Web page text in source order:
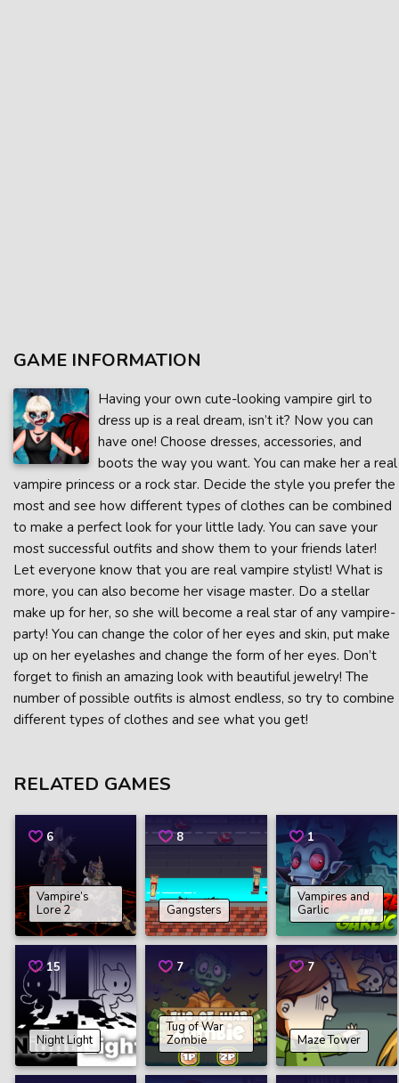
GAME INFORMATION
Having your own cute-looking vampire girl to
dress up is a real dream, isn’t it? Now you can
have one! Choose dresses, accessories, and
boots the way you want. You can make her a real
vampire princess or a rock star. Decide the style you prefer the
most and see how different types of clothes can be combined
to make a perfect look for your little lady. You can save your
most successful outfits and show them to your friends later!
Let everyone know that you are real vampire stylist! What is
more, you can also become her visage master. Do a stellar
make up for her, so she will become a real star of any vampire-
party! You can change the color of her eyes and skin, put make
up on her eyelashes and change the form of her eyes. Don’t
forget to finish an amazing look with beautiful jewelry! The
number of possible outfits is almost endless, so try to combine
different types of clothes and see what you get!
RELATED GAMES
6
Vampire’s
Lore 2
8
Gangsters
1
Vampires and
Garlic
15
Night Light
7
Tug of War
Zombie
7
Maze Tower